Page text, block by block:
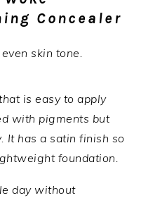
Concealer
skin tone.
is easy to apply
with pigments but
It has a satin finish so
foundation.
day without